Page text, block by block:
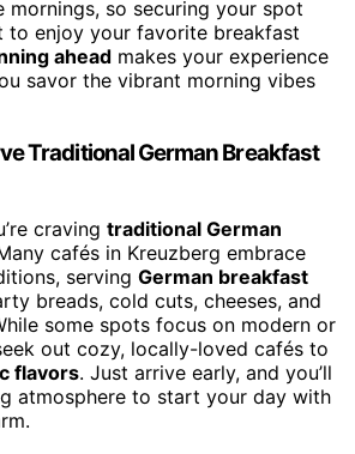
so securing your spot
to enjoy your favorite breakfast
ahead makes your experience
savor the vibrant morning vibes
Traditional German Breakfast
craving traditional German
cafés in Kreuzberg embrace
serving German breakfast
breads, cold cuts, cheeses, and
some spots focus on modern or
out cozy, locally-loved cafés to
flavors. Just arrive early, and you’ll
atmosphere to start your day with